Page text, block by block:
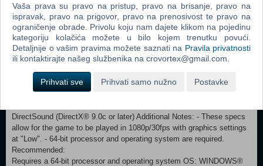
The hunter's Palico joins the Fifth Fleet with pride, as much a bona
fide member of the Commission as any other hunter.
Minimum:
Requires a 64-bit processor and operating system OS: WINDOWS®
7, 8, 8.1, 10 (64-bit required) Processor: Intel® Core™ i5 4460 or
Core™ i3 9100F or AMD FX™-6300 or Ryzen™ 3 3200G Memory: 8
GB RAM Graphics: NVIDIA®GeForce®GTX 760 or GTX1050 or AMD
Radeon™ R7 260x or RX 560 DirectX: Version 11 Network: Broadband
DirectSound (DirectX® 9.0c or later) Additional Notes: - These specs
allow for the game to be played in 1080p/30fps with graphics settings
at "Low". - 64-bit processor and operating system are required.
Recommended:
Requires a 64-bit processor and operating system OS: WINDOWS®
Vaša prava su pravo na pristup, pravo na brisanje, pravo na
ispravak, pravo na prigovor, pravo na prenosivost te pravo na
ograničenje obrade. Privolu koju nam dajete klikom na pojedinu
kategoriju kolačića možete u bilo kojem trenutku povući.
Detaljnije o vašim pravima možete saznati na Pravila privatnosti
ili kontaktirajte našeg službenika na crovortex@gmail.com.
Prihvati sve Prihvati samo nužno Postavke